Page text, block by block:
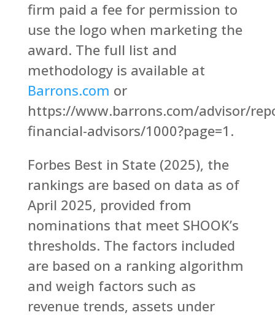
firm paid a fee for permission to
use the logo when marketing the
award. The full list and
methodology is available at
Barrons.com or
https://www.barrons.com/advisor/
financial-advisors/1000?page=1.
Forbes Best in State (2025), the
rankings are based on data as of
April 2025, provided from
nominations that meet SHOOK’s
thresholds. The factors included
are based on a ranking algorithm
and weigh factors such as
revenue trends, assets under